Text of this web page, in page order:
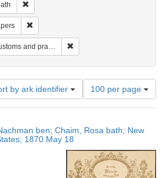
and practices
by ark identifier
Number
of
results
display
page
100 per page
ben; Chaim, Rosa bath; New
1870 May 18